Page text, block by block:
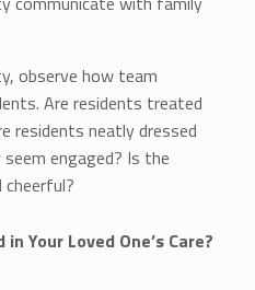
observe how team
Are residents treated
residents neatly dressed
engaged? Is the
Your Loved One’s Care?